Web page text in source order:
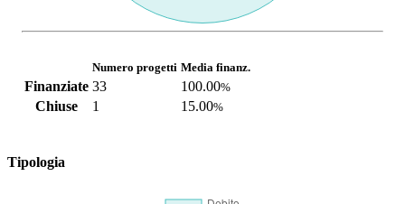
Numero progetti Media finanz.
Finanziate 33 100.00%
Chiuse 1 15.00%
Tipologia